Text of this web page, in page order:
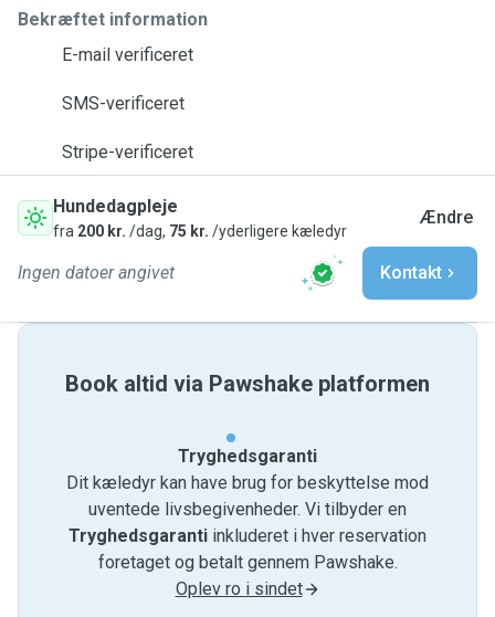
Bekræftet information
E-mail verificeret
SMS-verificeret
Stripe-verificeret
Hundedagpleje
fra 200 kr. /dag, 75 kr. /yderligere kæledyr
Ændre
Ingen datoer angivet Kontakt
Book altid via Pawshake platformen
Tryghedsgaranti
Dit kæledyr kan have brug for beskyttelse mod
uventede livsbegivenheder. Vi tilbyder en
Tryghedsgaranti inkluderet i hver reservation
foretaget og betalt gennem Pawshake.
Oplev ro i sindet